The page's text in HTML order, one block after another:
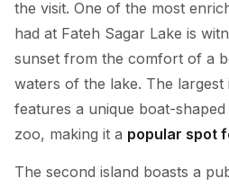
the visit. One of the most
had at Fateh Sagar Lake is
sunset from the comfort of a
waters of the lake. The
features a unique boat-
zoo, making it a popular spot
The second island boasts a